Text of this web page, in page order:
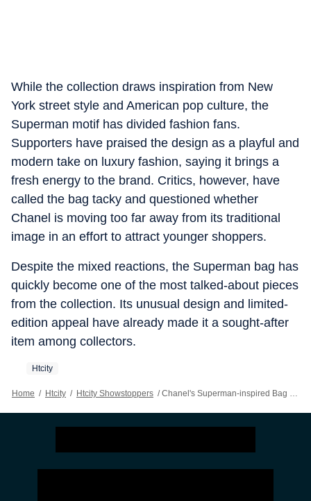
While the collection draws inspiration from New
York street style and American pop culture, the
Superman motif has divided fashion fans.
Supporters have praised the design as a playful and
modern take on luxury fashion, saying it brings a
fresh energy to the brand. Critics, however, have
called the bag tacky and questioned whether
Chanel is moving too far away from its traditional
image in an effort to attract younger shoppers.
Despite the mixed reactions, the Superman bag has
quickly become one of the most talked-about pieces
from the collection. Its unusual design and limited-
edition appeal have already made it a sought-after
item among collectors.
Htcity
Home / Htcity / Htcity Showstoppers / Chanel's Superman-inspired Bag Sparks Mixed Reactions Online